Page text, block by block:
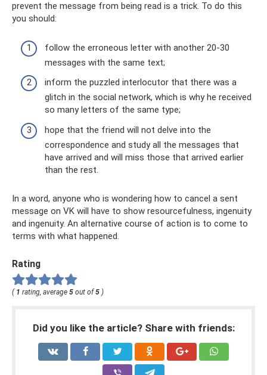
prevent the message from being read is a trick. To do this
you should:
follow the erroneous letter with another 20-30
messages with the same text;
inform the puzzled interlocutor that there was a
glitch in the social network, which is why he received
so many letters of the same type;
hope that the friend will not delve into the
correspondence and study all the messages that
have arrived and will miss those that arrived earlier
than the rest.
In a word, anyone who is wondering how to cancel a sent
message on VK will have to show resourcefulness, ingenuity
and ingenuity. An alternative course of action is to come to
terms with what happened.
Rating
( 1 rating, average 5 out of5 )
Did you like the article? Share with friends: